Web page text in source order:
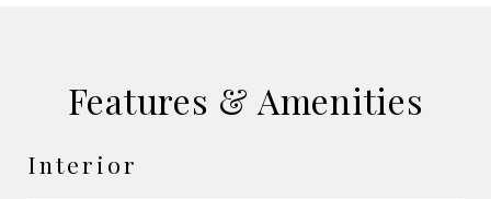
Features & Amenities
Interior